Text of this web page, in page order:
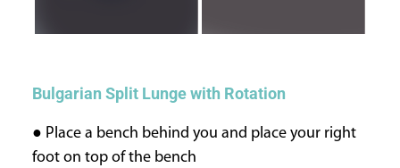
Bulgarian Split Lunge with Rotation
● Place a bench behind you and place your right
foot on top of the bench